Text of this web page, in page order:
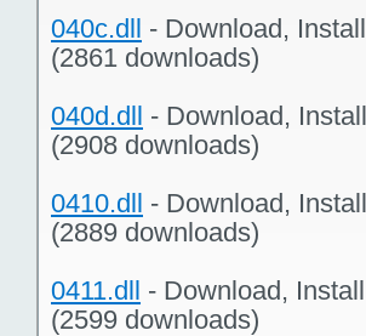
040c.dll - Download,
(2861 downloads)
040d.dll - Download,
(2908 downloads)
0410.dll - Download,
(2889 downloads)
0411.dll - Download,
(2599 downloads)